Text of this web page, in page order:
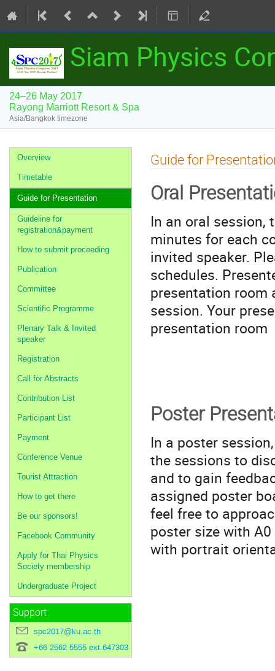
Siam Physics
24–26 May 2017
Rayong Marriott Resort & Spa
Asia/Bangkok timezone
Event
menu
Overview
Timetable
Guide for Presentation
Guideline for
registration&payment
How to submit proceeding
Publication
Committee
Scientific Programme
Plenary Talk & Invited
speaker
Registration
Call for Abstracts
Contribution List
Participant List
Payment
Conference Venue
Tourist Attraction
How to get there
Be our sponsors!
Facebook Community
Apply for Thai Physics
Society membership
Undergraduate Project
Support
spc2017@ku.ac.th
+66 2562 5555 ext.647303
Guide for
Oral
In an oral
minutes for each
invited speaker.
schedules.
presentation room
session. Your
presentation room
Poster
In a poster
the sessions to
and to gain
assigned poster
feel free to
poster size with
with portrait